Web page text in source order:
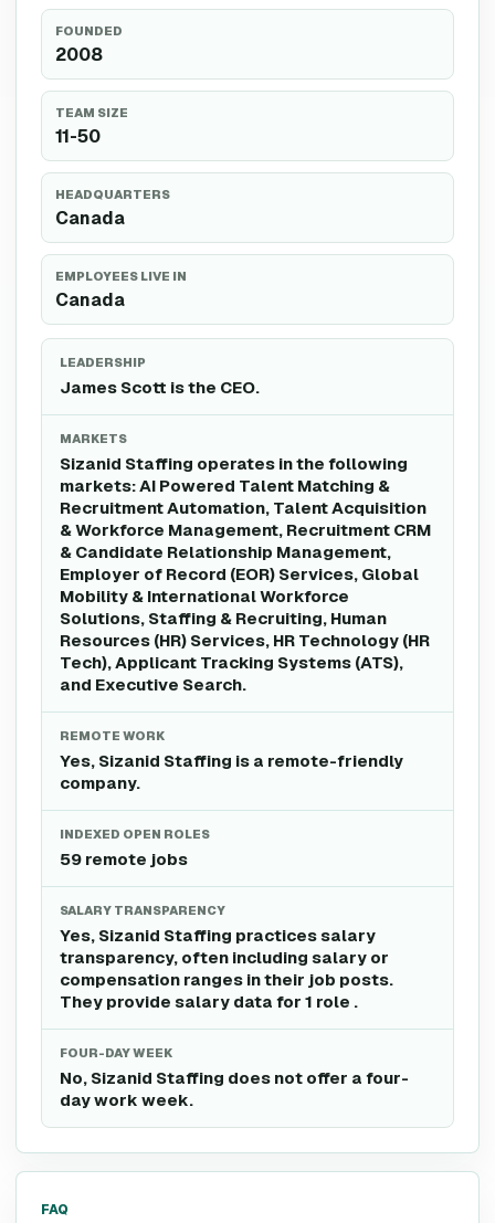
FOUNDED
2008
TEAM SIZE
11-50
HEADQUARTERS
Canada
EMPLOYEES LIVE IN
Canada
LEADERSHIP
James Scott is the CEO.
MARKETS
Sizanid Staffing operates in the following
markets: AI Powered Talent Matching &
Recruitment Automation, Talent Acquisition
& Workforce Management, Recruitment CRM
& Candidate Relationship Management,
Employer of Record (EOR) Services, Global
Mobility & International Workforce
Solutions, Staffing & Recruiting, Human
Resources (HR) Services, HR Technology (HR
Tech), Applicant Tracking Systems (ATS),
and Executive Search.
REMOTE WORK
Yes, Sizanid Staffing is a remote-friendly
company.
INDEXED OPEN ROLES
59 remote jobs
SALARY TRANSPARENCY
Yes, Sizanid Staffing practices salary
transparency, often including salary or
compensation ranges in their job posts.
They provide salary data for 1 role .
FOUR-DAY WEEK
No, Sizanid Staffing does not offer a four-
day work week.
FAQ